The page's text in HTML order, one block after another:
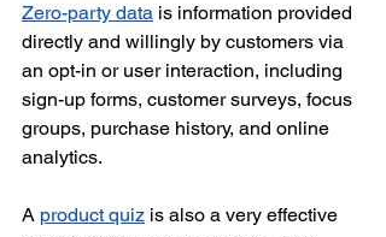
Zero-party data is information provided
directly and willingly by customers via
an opt-in or user interaction, including
sign-up forms, customer surveys, focus
groups, purchase history, and online
analytics.
A product quiz is also a very effective